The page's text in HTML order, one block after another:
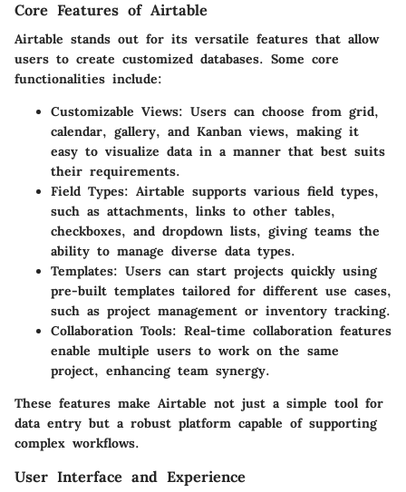
Core Features of Airtable
Airtable stands out for its versatile features that allow
users to create customized databases. Some core
functionalities include:
Customizable Views: Users can choose from grid,
calendar, gallery, and Kanban views, making it
easy to visualize data in a manner that best suits
their requirements.
Field Types: Airtable supports various field types,
such as attachments, links to other tables,
checkboxes, and dropdown lists, giving teams the
ability to manage diverse data types.
Templates: Users can start projects quickly using
pre-built templates tailored for different use cases,
such as project management or inventory tracking.
Collaboration Tools: Real-time collaboration features
enable multiple users to work on the same
project, enhancing team synergy.
These features make Airtable not just a simple tool for
data entry but a robust platform capable of supporting
complex workflows.
User Interface and Experience